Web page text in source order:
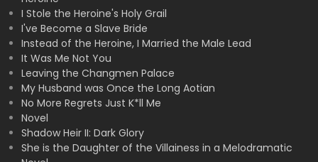
I Stole the Heroine's Holy Grail
I've Become a Slave Bride
Instead of the Heroine, I Married the Male Lead
It Was Me Not You
Leaving the Changmen Palace
My Husband was Once the Long Aotian
No More Regrets Just K*ll Me
Novel
Shadow Heir II: Dark Glory
She is the Daughter of the Villainess in a Melodramatic